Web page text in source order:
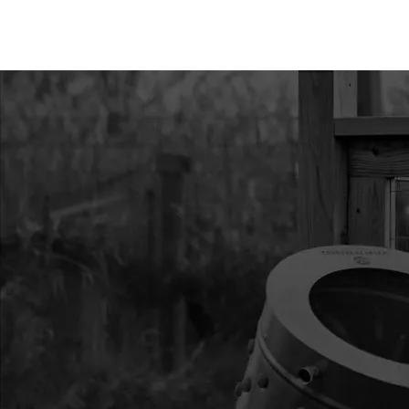
8912 GEAR 44T 14
8919 GASKET
8923 BEARING
9214 GEAR 10T/48T
8939 CASE GEAR
8913 8913 SHAFT